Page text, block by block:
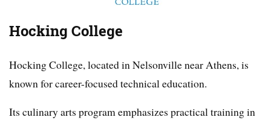
Hocking College
Hocking College, located in Nelsonville near Athens, is
known for career-focused technical education.
Its culinary arts program emphasizes practical training in